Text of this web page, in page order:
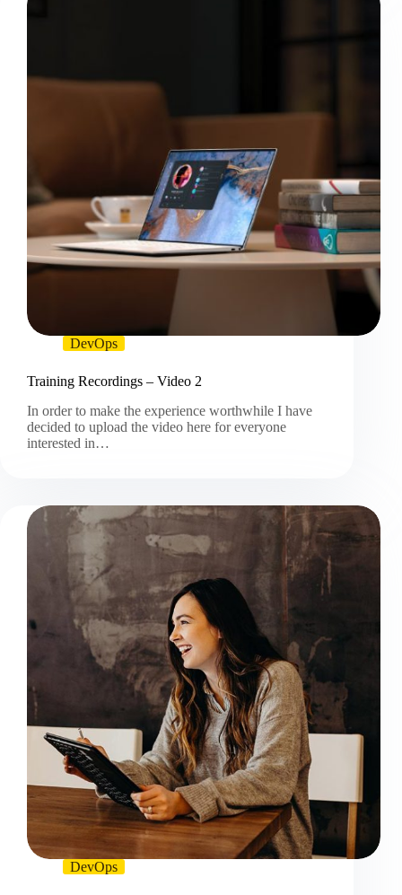
DevOps
Training Recordings – Video 2
In order to make the experience worthwhile I have
decided to upload the video here for everyone
interested in…
DevOps